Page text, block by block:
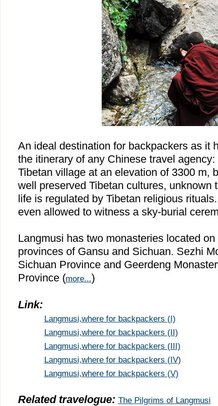
An ideal destination for backpackers as it
the itinerary of any Chinese travel
Tibetan village at an elevation of 3300 m,
well preserved Tibetan cultures, unknown
life is regulated by Tibetan religious
even allowed to witness a sky-burial
Langmusi has two monasteries located
provinces of Gansu and Sichuan. Sezhi
Sichuan Province and Geerdeng
Province (more...)
Link:
Langmusi,where for backpackers (I)
Langmusi,where for backpackers (II)
Langmusi,where for backpackers (III)
Langmusi,where for backpackers (IV)
Langmusi,where for backpackers (V)
Related travelogue: The Pilgrims of Langmusi